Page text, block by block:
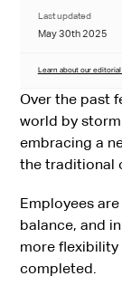
Last updated
May 30th 2025
Learn about our
Over the past
world by
embracing a
the traditional
Employees
balance, and
more flexibility
completed.